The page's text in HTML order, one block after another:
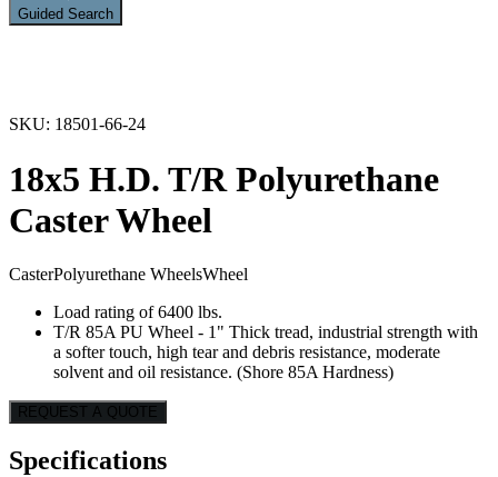
Guided Search
SKU: 18501-66-24
18x5 H.D. T/R Polyurethane
Caster Wheel
CasterPolyurethane WheelsWheel
Load rating of 6400 lbs.
T/R 85A PU Wheel - 1" Thick tread, industrial strength with
a softer touch, high tear and debris resistance, moderate
solvent and oil resistance. (Shore 85A Hardness)
REQUEST A QUOTE
Specifications